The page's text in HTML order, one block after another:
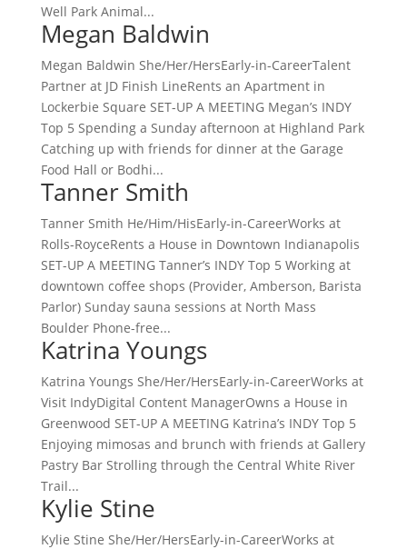
Well Park Animal...
Megan Baldwin
Megan Baldwin She/Her/HersEarly-in-CareerTalent
Partner at JD Finish LineRents an Apartment in
Lockerbie Square SET-UP A MEETING Megan’s INDY
Top 5 Spending a Sunday afternoon at Highland Park
Catching up with friends for dinner at the Garage
Food Hall or Bodhi...
Tanner Smith
Tanner Smith He/Him/HisEarly-in-CareerWorks at
Rolls-RoyceRents a House in Downtown Indianapolis
SET-UP A MEETING Tanner’s INDY Top 5 Working at
downtown coffee shops (Provider, Amberson, Barista
Parlor) Sunday sauna sessions at North Mass
Boulder Phone-free...
Katrina Youngs
Katrina Youngs She/Her/HersEarly-in-CareerWorks at
Visit IndyDigital Content ManagerOwns a House in
Greenwood SET-UP A MEETING Katrina’s INDY Top 5
Enjoying mimosas and brunch with friends at Gallery
Pastry Bar Strolling through the Central White River
Trail...
Kylie Stine
Kylie Stine She/Her/HersEarly-in-CareerWorks at